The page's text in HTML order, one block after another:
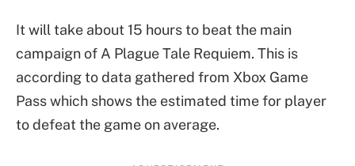
It will take about 15 hours to beat the main
campaign of A Plague Tale Requiem. This is
according to data gathered from Xbox Game
Pass which shows the estimated time for player
to defeat the game on average.